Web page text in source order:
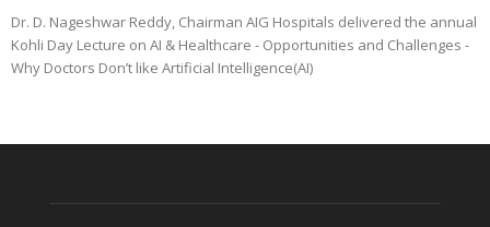
Dr. D. Nageshwar Reddy, Chairman AIG Hospitals delivered the annual
Kohli Day Lecture on AI & Healthcare - Opportunities and Challenges -
Why Doctors Don’t like Artificial Intelligence(AI)